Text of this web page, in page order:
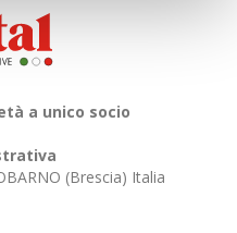
a unico socio
(Brescia) Italia